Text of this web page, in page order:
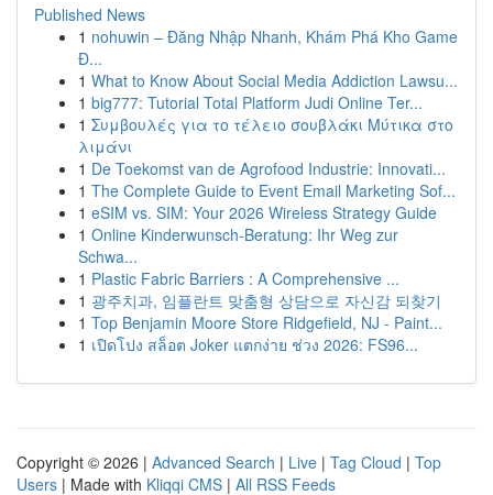
Published News
1 nohuwin – Đăng Nhập Nhanh, Khám Phá Kho Game
Đ...
1 What to Know About Social Media Addiction Lawsu...
1 big777: Tutorial Total Platform Judi Online Ter...
1 Συμβουλές για το τέλειο σουβλάκι Μύτικα στο
λιμάνι
1 De Toekomst van de Agrofood Industrie: Innovati...
1 The Complete Guide to Event Email Marketing Sof...
1 eSIM vs. SIM: Your 2026 Wireless Strategy Guide
1 Online Kinderwunsch-Beratung: Ihr Weg zur
Schwa...
1 Plastic Fabric Barriers : A Comprehensive ...
1 광주치과, 임플란트 맞춤형 상담으로 자신감 되찾기
1 Top Benjamin Moore Store Ridgefield, NJ - Paint...
1 เปิดโปง สล็อต Joker แตกง่าย ช่วง 2026: FS96...
Copyright © 2026 | Advanced Search | Live | Tag Cloud | Top
Users | Made with Kliqqi CMS | All RSS Feeds